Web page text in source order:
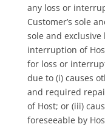
any loss or
Customer’s sole
sole and
interruption of
for loss or
due to (i) causes
and required
of Host; or (iii)
foreseeable by